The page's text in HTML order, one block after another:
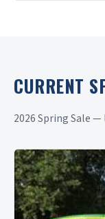
CURRENT
2026 Spring Sale